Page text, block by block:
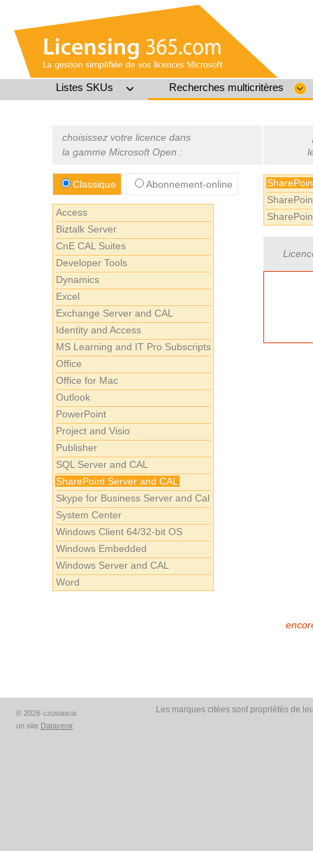
Listes SKUs Recherches multicritères
choisissez votre licence dans
la gamme Microsoft Open :
Classique Abonnement-online
Access
Biztalk Server
CnE CAL Suites
Developer Tools
Dynamics
Excel
Exchange Server and CAL
Identity and Access
MS Learning and IT Pro Subscripts
Office
Office for Mac
Outlook
PowerPoint
Project and Visio
Publisher
SQL Server and CAL
SharePoint Server and CAL
Skype for Business Server and Cal
System Center
Windows Client 64/32-bit OS
Windows Embedded
Windows Server and CAL
Word
© 2026 V.20260809.08
un site Datavenir
Les marques citées sont propriétés de